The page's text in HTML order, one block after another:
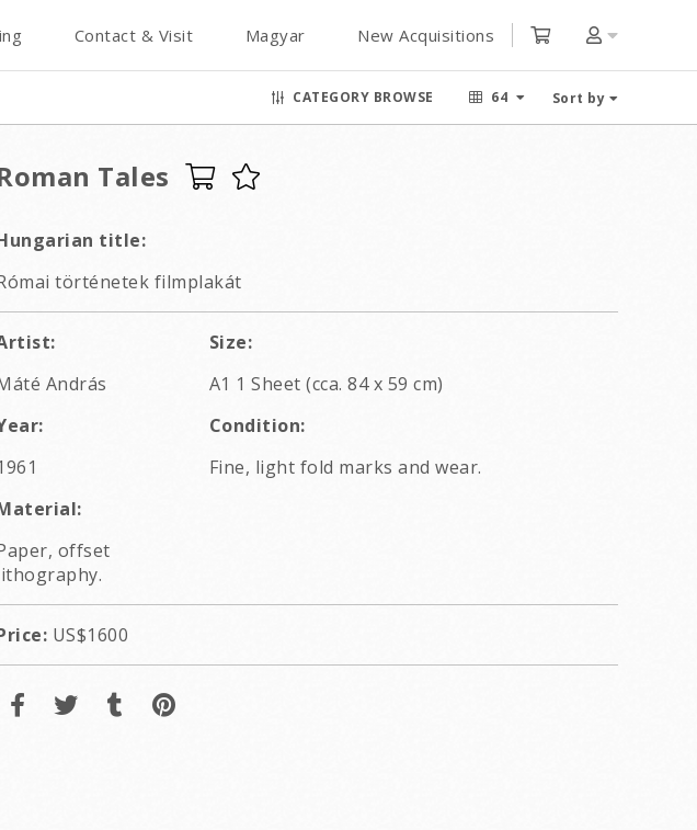
Contact & Visit Magyar New Acquisitions
CATEGORY BROWSE 64 Sort by
Tales
title:
történetek filmplakát
András
Size:
A1 1 Sheet (cca. 84 x 59 cm)
Condition:
Fine, light fold marks and wear.
offset
US$1600